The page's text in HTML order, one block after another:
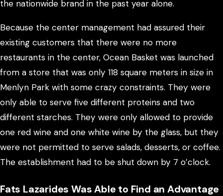
the nationwide brand in the past year alone.
Because the center management had assured their
existing customers that there were no more
restaurants in the center, Ocean Basket was launched
from a store that was only 118 square meters in size in
Menlyn Park with some crazy constraints. They were
only able to serve five different proteins and two
different starches. They were only allowed to provide
one red wine and one white wine by the glass, but they
were not permitted to serve salads, desserts, or coffee.
The establishment had to be shut down by 7 o’clock.
Fats Lazarides Was Able to Find an Advantage